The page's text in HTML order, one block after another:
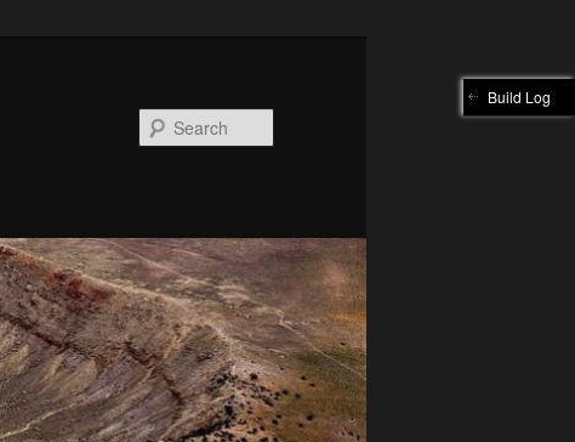
Build Log